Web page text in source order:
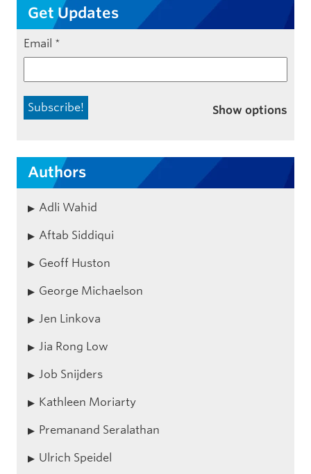
Get Updates
Email *
Show options
Authors
Adli Wahid
Aftab Siddiqui
Geoff Huston
George Michaelson
Jen Linkova
Jia Rong Low
Job Snijders
Kathleen Moriarty
Premanand Seralathan
Ulrich Speidel